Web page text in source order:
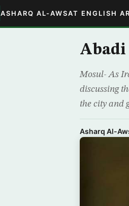
ASHARQ AL-AWSAT ENGLISH
Abadi
Mosul- As
discussing
the city and
Asharq Al-